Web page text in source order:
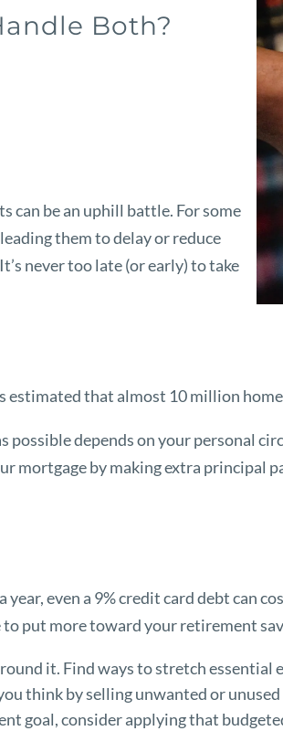
Both?
can be an uphill battle. For some
them to delay or reduce
never too late (or early) to take
estimated that almost 10 million
depends on your personal
mortgage by making extra principal
even a 9% credit card debt can
put more toward your retirement
it. Find ways to stretch essential
think by selling unwanted or
goal, consider applying that